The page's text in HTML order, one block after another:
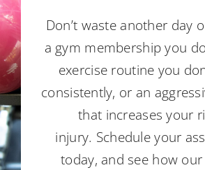
Don’t waste another day
a gym membership you
exercise routine you
consistently, or an
that increases your
injury. Schedule your
today, and see how